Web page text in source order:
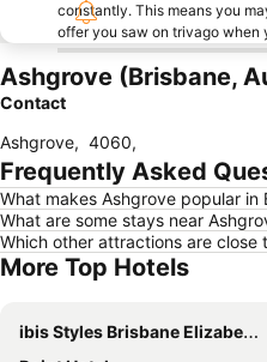
constantly. This means you
offer you saw on trivago when
Ashgrove (Brisbane,
Contact
Ashgrove, 4060,
Frequently Asked
What makes Ashgrove popular in
What are some stays near
Which other attractions are close
More Top Hotels
ibis Styles Brisbane Elizabeth Street